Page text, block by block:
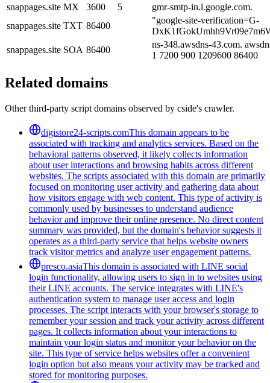
snappages.site MX 3600 5
gmr-smtp-in.l.google.com.
snappages.site TXT 86400
"google-site-verification=G-
snappages.site SOA 86400
ns-348.awsdns-43.com.
1 7200 900 1209600 86400
Related domains
Other third-party script domains observed by cside's crawler.
digistore24-scripts.comThis domain appears to be
associated with tracking and analytics services. Based on the
behavioral patterns observed, it likely collects information
about user interactions and browsing habits across different
websites. The scripts associated with this domain are primarily
focused on monitoring user activity and gathering data about
how visitors engage with web content. This type of activity is
commonly used by businesses to understand audience
behavior and improve their online presence. No direct content
summary was provided, but the domain's behavior suggests it
operates as a third-party service that helps website owners
track visitor metrics and analyze user engagement patterns.
presco.asiaThis domain is associated with LINE social
login functionality, allowing users to sign in to websites using
their LINE accounts. The service integrates with LINE's
authentication system to manage user access and login
processes. The script interacts with your browser's storage to
remember your session and track your activity across different
pages. It collects information about your interactions to
maintain your login status and monitor your behavior on the
site. This type of service helps websites offer a convenient
login option but also means your activity may be tracked and
stored for monitoring purposes.